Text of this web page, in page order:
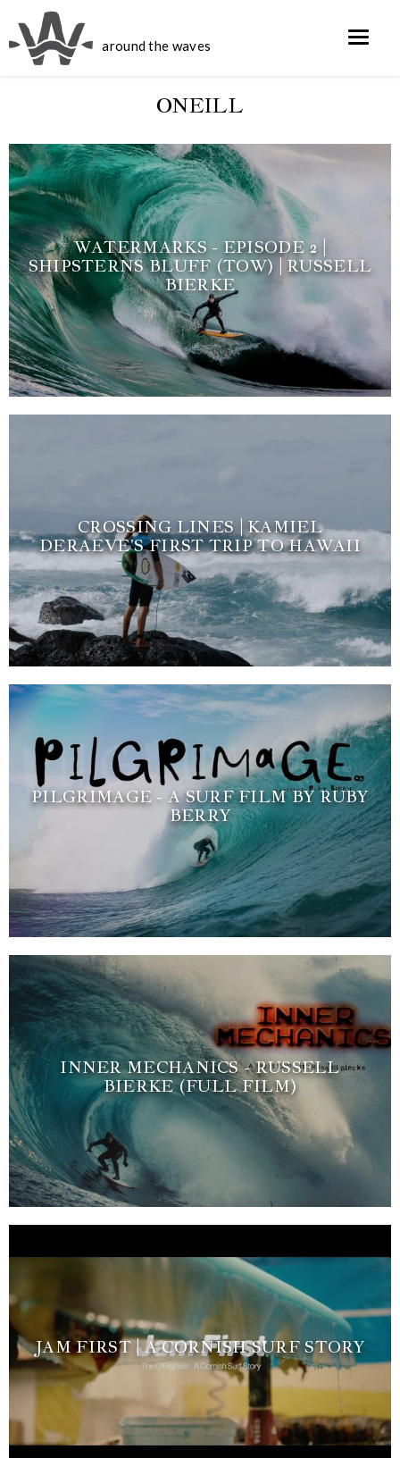
around the waves
ONEILL
WATERMARKS - EPISODE 2 |
SHIPSTERNS BLUFF (TOW) | RUSSELL
BIERKE
CROSSING LINES | KAMIEL
DERAEVE’S FIRST TRIP TO HAWAII
PILGRIMAGE - A SURF FILM BY RUBY
BERRY
INNER MECHANICS - RUSSELL
BIERKE (FULL FILM)
JAM FIRST | A CORNISH SURF STORY